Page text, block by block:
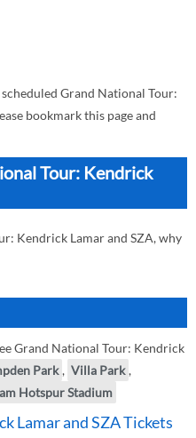
Grand National Tour:
bookmark this page and
Tour: Kendrick
Kendrick Lamar and SZA, why
Grand National Tour: Kendrick
Park , Villa Park ,
Hotspur Stadium
Lamar and SZA Tickets